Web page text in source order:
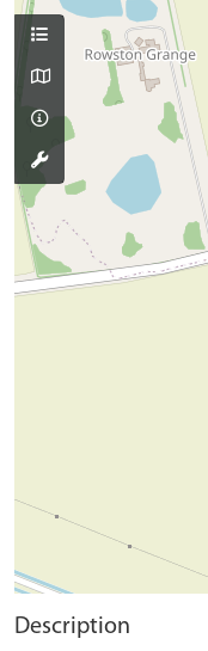
Description